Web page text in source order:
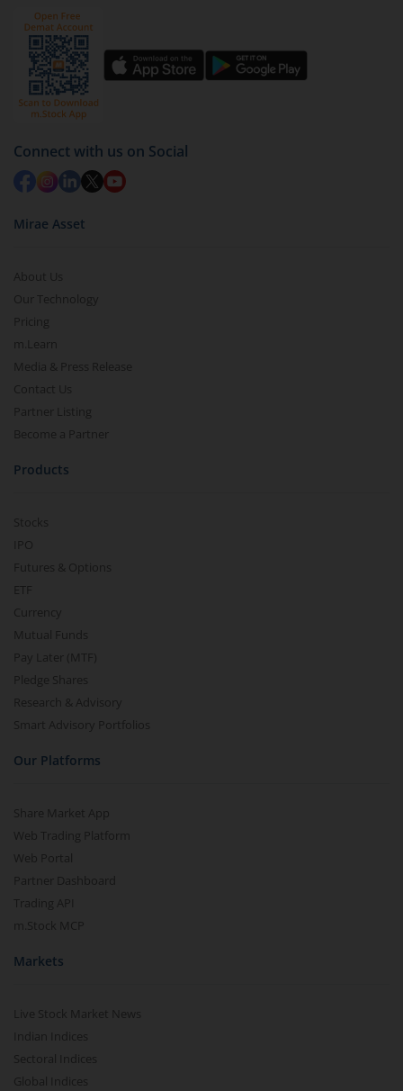
Connect with us on Social
Mirae Asset
About Us
Our Technology
Pricing
m.Learn
Media & Press Release
Contact Us
Partner Listing
Become a Partner
Products
Stocks
IPO
Futures & Options
ETF
Currency
Mutual Funds
Pay Later (MTF)
Pledge Shares
Research & Advisory
Smart Advisory Portfolios
Our Platforms
Share Market App
Web Trading Platform
Web Portal
Partner Dashboard
Trading API
m.Stock MCP
Markets
Live Stock Market News
Indian Indices
Sectoral Indices
Global Indices